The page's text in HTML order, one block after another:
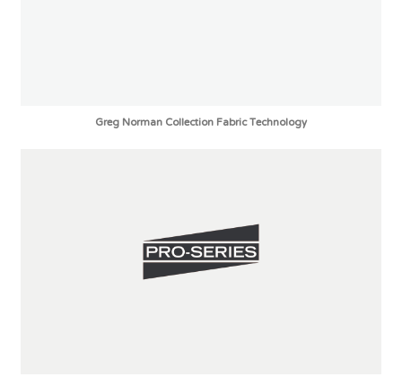
Greg Norman Collection Fabric Technology